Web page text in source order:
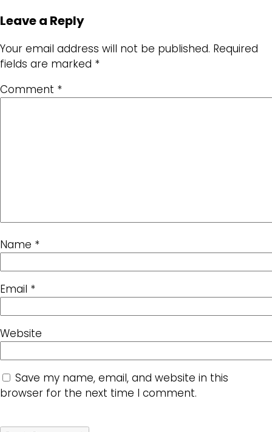
Leave a Reply
Your email address will not be published. Required
fields are marked *
Comment *
Name *
Email *
Website
Save my name, email, and website in this
browser for the next time I comment.